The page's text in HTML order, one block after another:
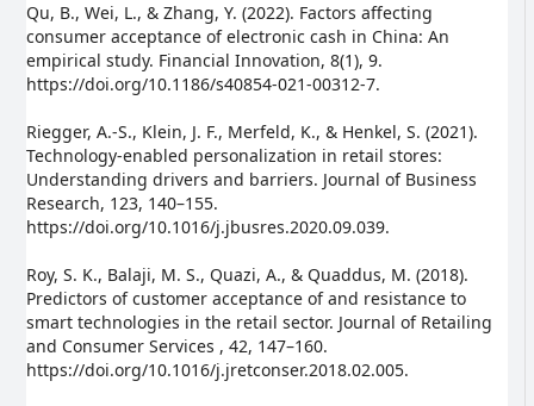
Qu, B., Wei, L., & Zhang, Y. (2022). Factors affecting
consumer acceptance of electronic cash in China: An
empirical study. Financial Innovation, 8(1), 9.
https://doi.org/10.1186/s40854-021-00312-7.
Riegger, A.-S., Klein, J. F., Merfeld, K., & Henkel, S. (2021).
Technology-enabled personalization in retail stores:
Understanding drivers and barriers. Journal of Business
Research, 123, 140–155.
https://doi.org/10.1016/j.jbusres.2020.09.039.
Roy, S. K., Balaji, M. S., Quazi, A., & Quaddus, M. (2018).
Predictors of customer acceptance of and resistance to
smart technologies in the retail sector. Journal of Retailing
and Consumer Services , 42, 147–160.
https://doi.org/10.1016/j.jretconser.2018.02.005.